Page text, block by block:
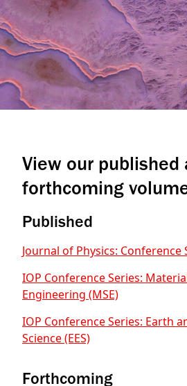
View our published
forthcoming
Published
Journal of Physics: Conference
IOP Conference Series:
Engineering (MSE)
IOP Conference Series: Earth
Science (EES)
Forthcoming